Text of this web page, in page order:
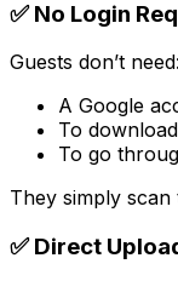
✅ No Login
Guests don’t need:
A Google
To
To go
They simply scan
✅ Direct